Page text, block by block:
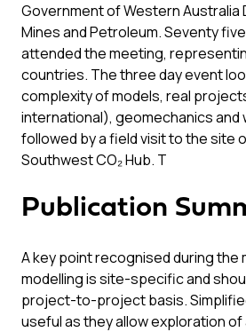
Government of Western
Mines and Petroleum. Seventy
attended the meeting,
countries. The three day event
complexity of models, real
international), geomechanics and
followed by a field visit to the site
Southwest CO₂ Hub. T
Publication
A key point recognised during the
modelling is site-specific and
project-to-project basis.
useful as they allow exploration